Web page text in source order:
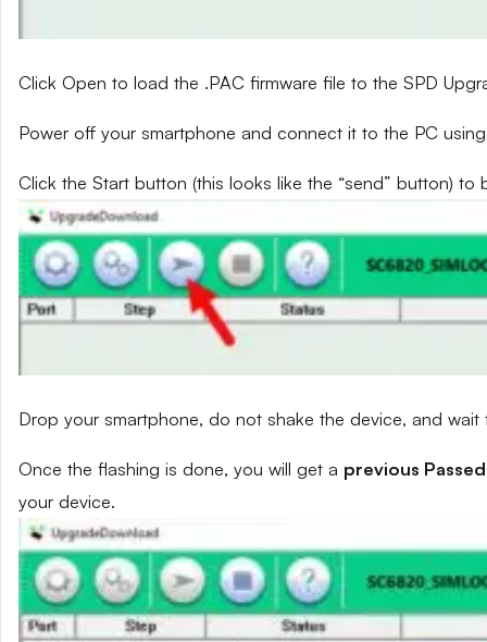
Click Open to load the .PAC firmware file to the SPD
Power off your smartphone and connect it to the PC
Click the Start button (this looks like the “send” button) to
Drop your smartphone, do not shake the device, and
Once the flashing is done, you will get a previous Passed
your device.